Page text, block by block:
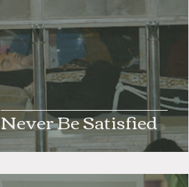
Never Be Satisfied